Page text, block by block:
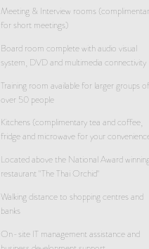
Meeting & Interview rooms
for short meetings)
Board room complete with audio visual
system, DVD and multimedia connectivity
Training room available for larger groups of
over 50 people
Kitchens (complimentary tea and coffee,
fridge and microwave for your
Located above the National Award
restaurant "The Thai Orchid"
Walking distance to shopping centres and
banks
On-site IT management assistance and